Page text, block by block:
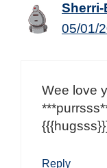
Sherri-
05/01/
Wee love
Reply